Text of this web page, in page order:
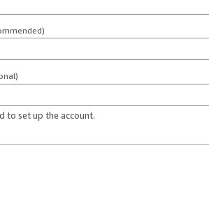
to set up the account.